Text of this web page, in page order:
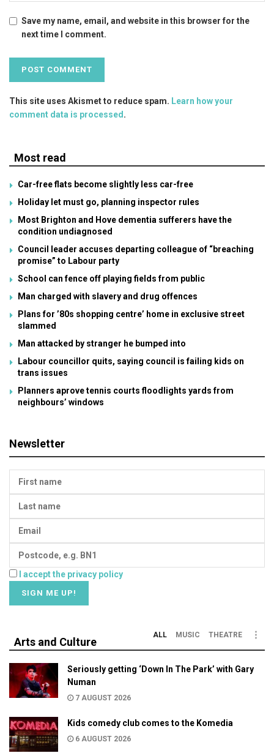
Save my name, email, and website in this browser for the
next time I comment.
This site uses Akismet to reduce spam. Learn how your
comment data is processed .
Most read
Car-free flats become slightly less car-free
Holiday let must go, planning inspector rules
Most Brighton and Hove dementia sufferers have the
condition undiagnosed
Council leader accuses departing colleague of “breaching
promise” to Labour party
School can fence off playing fields from public
Man charged with slavery and drug offences
Plans for ’80s shopping centre’ home in exclusive street
slammed
Man attacked by stranger he bumped into
Labour councillor quits, saying council is failing kids on
trans issues
Planners aprove tennis courts floodlights yards from
neighbours’ windows
Newsletter
I accept the privacy policy
Arts and Culture
ALL MUSIC THEATRE
Seriously getting ‘Down In The Park’ with Gary
Numan
7 AUGUST 2026
Kids comedy club comes to the Komedia
6 AUGUST 2026